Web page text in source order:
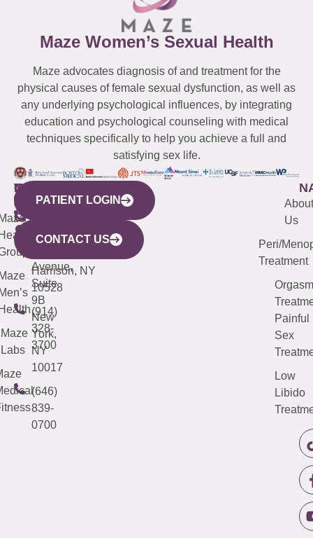
Maze Women’s Sexual Health
Maze advocates diagnosis of and treatment for the
physical causes of female sexual dysfunction, as well as
any underlying psychological influences, by integrating
education and psychological counseling with medical
techniques specifically to help you achieve a full and
satisfying sex life.
WESTCHESTER
440
Mamaroneck
Avenue,
Harrison, NY
10528
(914)
328-
3700
NEW
YORK
CITY
633
Avenue,
Suite
9B
New
York,
NY
10017
(646)
839-
0700
QUICK
LINKS
Maze
Labs
CONNECTICUT
(203)
487-
4000
NEW
JERSEY
(973)
913-
About
Us
Peri/
Treatment
Orgasm
Painful
Sex
Low
Libido
PATIENT LOGIN
CONTACT US